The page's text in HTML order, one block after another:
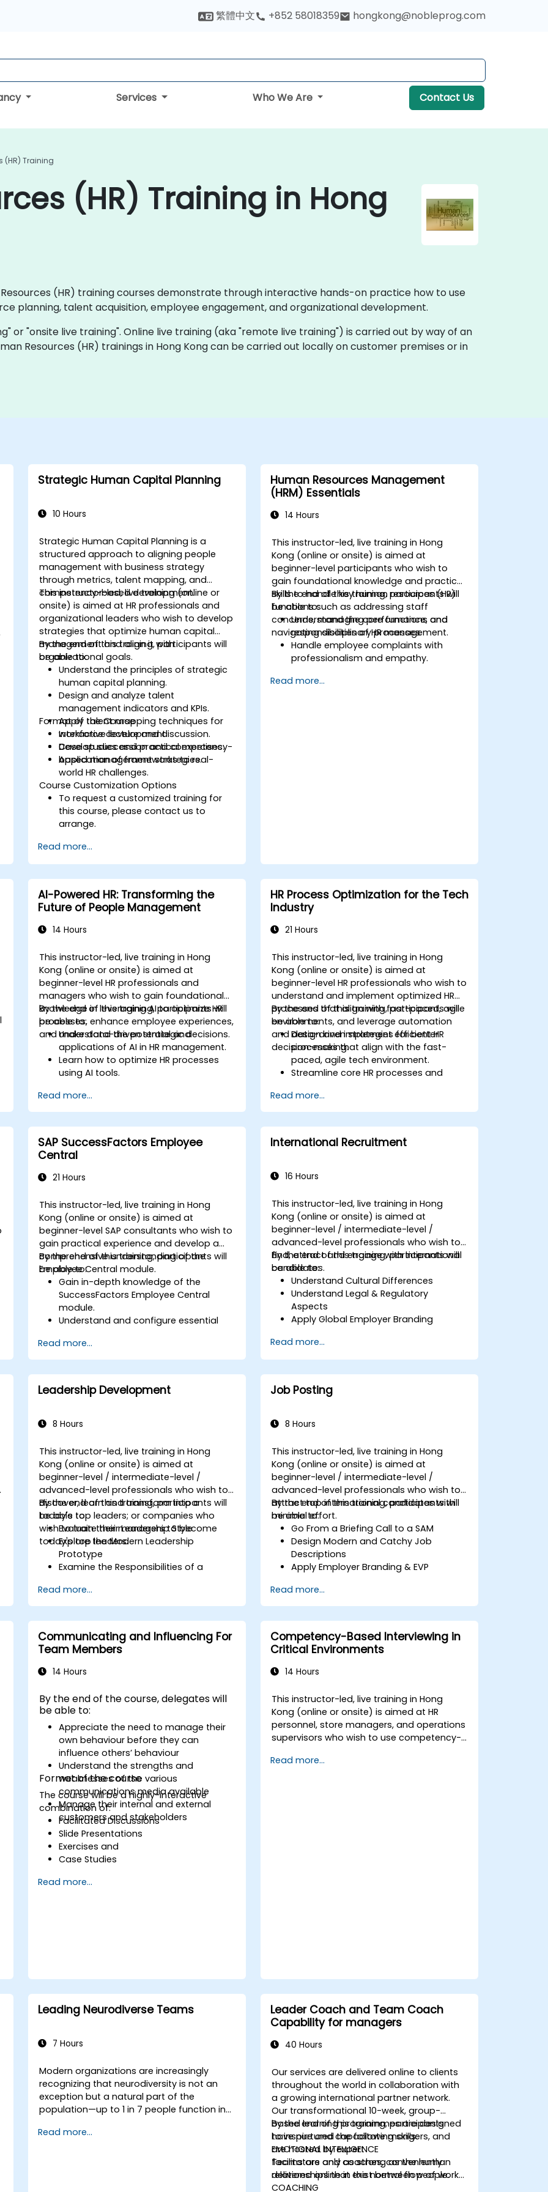
繁體中文 +852 58018359 hongkong@nobleprog.com
Services Who We Are Contact Us
(HR) Training
(HR) Training in Hong
(HR) training courses demonstrate through interactive hands-on practice how to use
planning, talent acquisition, employee engagement, and organizational development.
or "onsite live training". Online live training (aka "remote live training") is carried out by way of an
Resources (HR) trainings in Hong Kong can be carried out locally on customer premises or in
Strategic Human Capital Planning
10 Hours
Strategic Human Capital Planning is a
structured approach to aligning people
management with business strategy
through metrics, talent mapping, and
competency-based development.
This instructor-led, live training (online or
onsite) is aimed at HR professionals and
organizational leaders who wish to develop
strategies that optimize human capital
management and align it with
organizational goals.
By the end of this training, participants will
be able to:
Understand the principles of strategic
human capital planning.
Design and analyze talent
management indicators and KPIs.
Apply talent mapping techniques for
workforce development.
Develop succession and competency-
based management strategies.
Format of the Course
Interactive lecture and discussion.
Case studies and practical exercises.
Application of frameworks to real-
world HR challenges.
Course Customization Options
To request a customized training for
this course, please contact us to
arrange.
Read more...
Human Resources Management
(HRM) Essentials
14 Hours
This instructor-led, live training in Hong
Kong (online or onsite) is aimed at
beginner-level participants who wish to
gain foundational knowledge and practical
skills to handle key human resources (HR)
functions such as addressing staff
concerns, managing performance, and
navigating disciplinary processes.
By the end of this training, participants will
be able to:
Understand the core functions and
responsibilities of HR management.
Handle employee complaints with
professionalism and empathy.
management strategies.
Read more...
AI-Powered HR: Transforming the
Future of People Management
14 Hours
This instructor-led, live training in Hong
Kong (online or onsite) is aimed at
beginner-level HR professionals and
managers who wish to gain foundational
knowledge in leveraging AI to optimize HR
processes, enhance employee experiences,
and make data-driven strategic decisions.
By the end of this training, participants will
be able to:
Understand the potential and
applications of AI in HR management.
Learn how to optimize HR processes
using AI tools.
AI-driven strategies.
Use AI insights to make strategic HR
decisions.
Read more...
HR Process Optimization for the Tech
Industry
21 Hours
This instructor-led, live training in Hong
Kong (online or onsite) is aimed at
beginner-level HR professionals who wish to
understand and implement optimized HR
processes that align with fast-paced, agile
environments, and leverage automation
and data-driven strategies for better
decision-making.
By the end of this training, participants will
be able to:
Design and implement efficient HR
processes that align with the fast-
paced, agile tech environment.
Streamline core HR processes and
Ensure alignment of HR strategies with
business objectives to support
scalability and continuous
improvement.
Read more...
SAP SuccessFactors Employee
Central
21 Hours
This instructor-led, live training in Hong
Kong (online or onsite) is aimed at
beginner-level SAP consultants who wish to
gain practical experience and develop a
comprehensive understanding of the
Employee Central module.
By the end of this training, participants will
be able to:
Gain in-depth knowledge of the
SuccessFactors Employee Central
module.
Understand and configure essential
provisioning, security, and data
management.
Perform basic and complex support
and maintenance configurations.
Read more...
International Recruitment
16 Hours
This instructor-led, live training in Hong
Kong (online or onsite) is aimed at
beginner-level / intermediate-level /
advanced-level professionals who wish to
find, attract and engage with international
candidates.
By the end of this training, participants will
be able to:
Understand Cultural Differences
Understand Legal & Regulatory
Aspects
Apply Global Employer Branding
Recruitment Channels
Read more...
Leadership Development
8 Hours
This instructor-led, live training in Hong
Kong (online or onsite) is aimed at
beginner-level / intermediate-level /
advanced-level professionals who wish to
discover, learn and transform into a
today's top leaders; or companies who
wish to train their managers to become
today's top leaders.
By the end of this training, participants will
be able to:
Evaluate their Leadership Style
Explore the Modern Leadership
Prototype
Examine the Responsibilities of a
Enhance their Leadership Skills
Serve as a Role Model
Read more...
Job Posting
8 Hours
This instructor-led, live training in Hong
Kong (online or onsite) is aimed at
beginner-level / intermediate-level /
advanced-level professionals who wish to
attract top international candidates with
minimal effort.
By the end of this training, participants will
be able to:
Go From a Briefing Call to a SAM
Design Modern and Catchy Job
Descriptions
Apply Employer Branding & EVP
Post Single or Multiple Job ADs
Receive a Tailored Long-List
Read more...
Communicating and Influencing For
Team Members
14 Hours
By the end of the course, delegates will
be able to:
Appreciate the need to manage their
own behaviour before they can
influence others’ behaviour
Understand the strengths and
weaknesses of the various
communications media available
Manage their internal and external
customers and stakeholders
Format of the course
The course will be a highly-interactive
combination of:
Facilitated Discussions
Slide Presentations
Exercises and
Case Studies
Read more...
Competency-Based Interviewing in
Critical Environments
14 Hours
This instructor-led, live training in Hong
Kong (online or onsite) is aimed at HR
personnel, store managers, and operations
supervisors who wish to use competency-
ideal candidates, design effective
Read more...
Leading Neurodiverse Teams
7 Hours
Modern organizations are increasingly
recognizing that neurodiversity is not an
exception but a natural part of the
population—up to 1 in 7 people function in
that most teams today are composed of
Read more...
Leader Coach and Team Coach
Capability for managers
40 Hours
Our services are delivered online to clients
throughout the world in collaboration with
a growing international partner network.
Our transformational 10-week, group-
based learning programmes are designed
to inspire and capacitate mangers, and
are hosted by expert
facilitators and coaches, conveniently
delivered online in the normal flow of work…
By the end of this training, participants
have nurtured the following skills:
EMOTIONAL INTELLIGENCE
Teams are only as strong as the human
relationships that exist between people.
COACHING